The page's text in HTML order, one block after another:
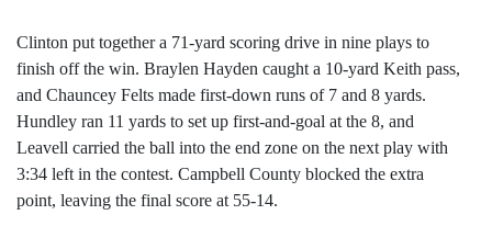
Clinton put together a 71-yard scoring drive in nine plays to
finish off the win. Braylen Hayden caught a 10-yard Keith pass,
and Chauncey Felts made first-down runs of 7 and 8 yards.
Hundley ran 11 yards to set up first-and-goal at the 8, and
Leavell carried the ball into the end zone on the next play with
3:34 left in the contest. Campbell County blocked the extra
point, leaving the final score at 55-14.